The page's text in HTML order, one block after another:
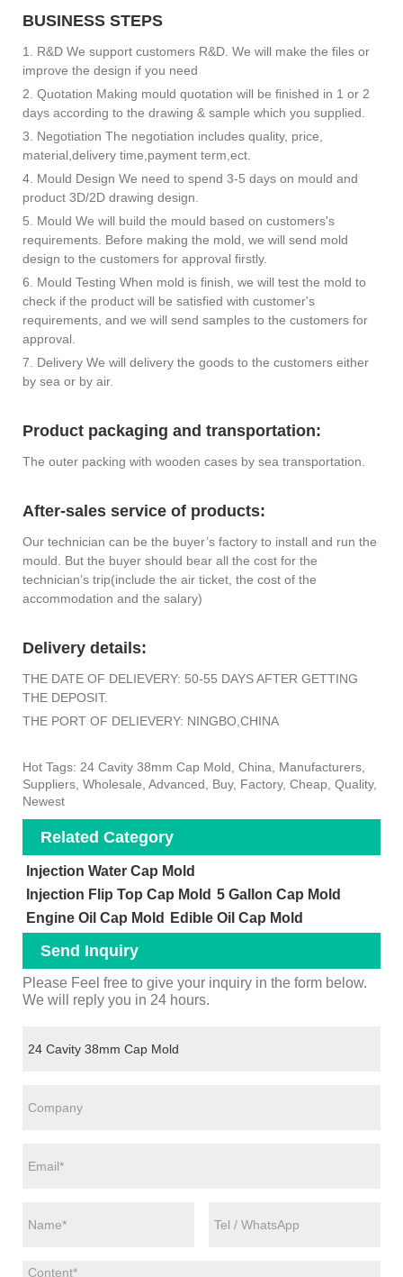
BUSINESS STEPS
1. R&D We support customers R&D. We will make the files or
improve the design if you need
2. Quotation Making mould quotation will be finished in 1 or 2
days according to the drawing & sample which you supplied.
3. Negotiation The negotiation includes quality, price,
material,delivery time,payment term,ect.
4. Mould Design We need to spend 3-5 days on mould and
product 3D/2D drawing design.
5. Mould We will build the mould based on customers's
requirements. Before making the mold, we will send mold
design to the customers for approval firstly.
6. Mould Testing When mold is finish, we will test the mold to
check if the product will be satisfied with customer's
requirements, and we will send samples to the customers for
approval.
7. Delivery We will delivery the goods to the customers either
by sea or by air.
Product packaging and transportation:
The outer packing with wooden cases by sea transportation.
After-sales service of products:
Our technician can be the buyer’s factory to install and run the
mould. But the buyer should bear all the cost for the
technician’s trip(include the air ticket, the cost of the
accommodation and the salary)
Delivery details:
THE DATE OF DELIEVERY: 50-55 DAYS AFTER GETTING
THE DEPOSIT.
THE PORT OF DELIEVERY: NINGBO,CHINA
Hot Tags: 24 Cavity 38mm Cap Mold, China, Manufacturers,
Suppliers, Wholesale, Advanced, Buy, Factory, Cheap, Quality,
Newest
Related Category
Injection Water Cap Mold
Injection Flip Top Cap Mold 5 Gallon Cap Mold
Engine Oil Cap Mold
Edible Oil Cap Mold
Send Inquiry
Please Feel free to give your inquiry in the form below.
We will reply you in 24 hours.